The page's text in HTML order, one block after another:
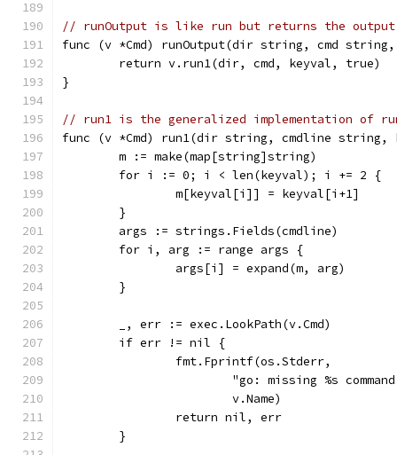
// runOutput is like run but returns the output
func (v *Cmd) runOutput(dir string, cmd
	return v.run1(dir, cmd, keyval, true)
}
// run1 is the generalized implementation of
func (v *Cmd) run1(dir string, cmdline
	m := make(map[string]string)
	for i := 0; i < len(keyval); i += 2 {
		m[keyval[i]] = keyval[i+1]
	}
	args := strings.Fields(cmdline)
	for i, arg := range args {
		args[i] = expand(m, arg)
	}
	_, err := exec.LookPath(v.Cmd)
	if err != nil {
		fmt.Fprintf(os.Stderr,
"go: missing %s
			v.Name)
		return nil, err
	}